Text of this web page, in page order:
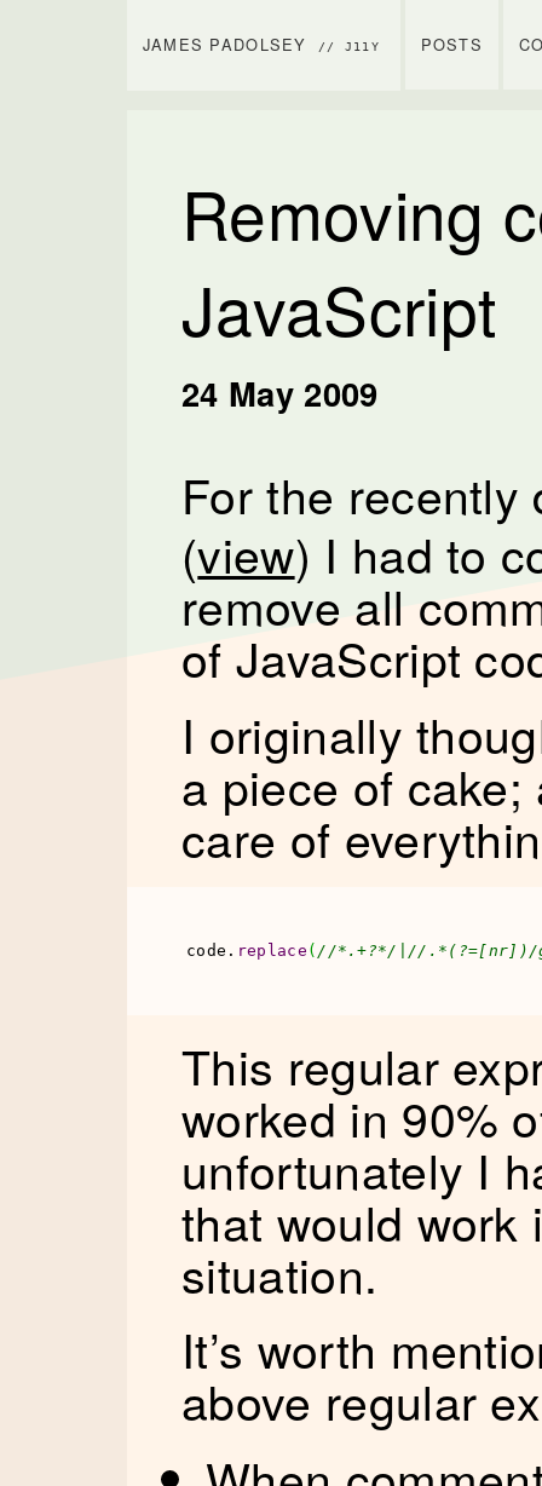
JAMES PADOLSEY // J11Y POSTS
Removing
JavaScript
24 May 2009
For the
(view) I had to
remove all
of JavaScript
I originally
a piece of
care of
code. replace ( //*.+?*/|//
This regular
worked in 90%
unfortunately I
that would
situation.
It’s worth
above regular